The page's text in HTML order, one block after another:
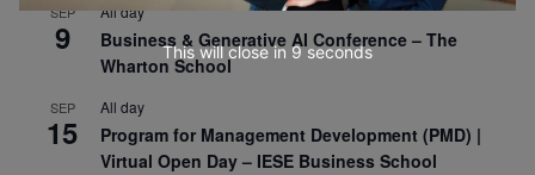
SEP
9
All day
Business & Generative AI Conference – The
Wharton School
SEP
15
All day
Program for Management Development (PMD) |
Virtual Open Day – IESE Business School
This will close in7seconds